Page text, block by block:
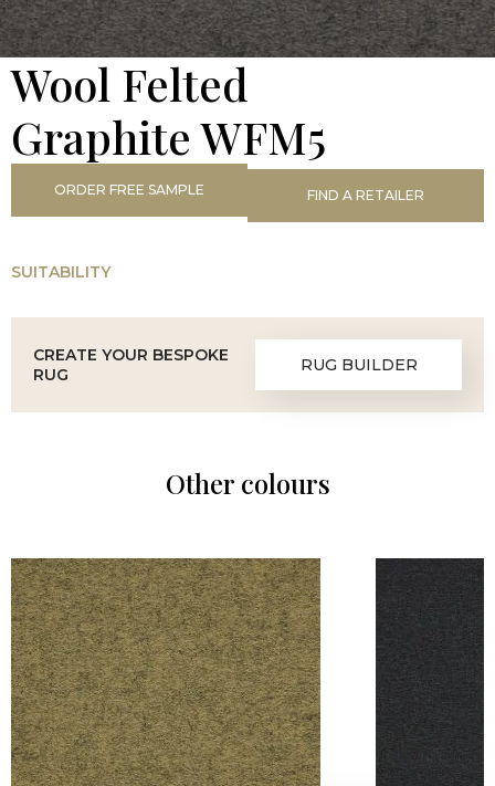
Wool Felted
Graphite WFM5
ORDER FREE SAMPLE FIND A RETAILER
SUITABILITY
CREATE YOUR BESPOKE
RUG
RUG BUILDER
Other colours